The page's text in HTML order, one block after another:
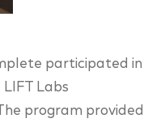
participated in
Labs
program provided